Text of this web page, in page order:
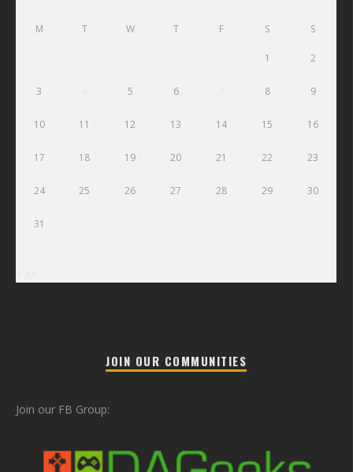
M T W T F S S
1 2
3 5 6 8 9
10 11 12 13 14 15 16
17 18 19 20 21 22 23
24 25 26 27 28 29 30
31
JOIN OUR COMMUNITIES
Join our FB Group: